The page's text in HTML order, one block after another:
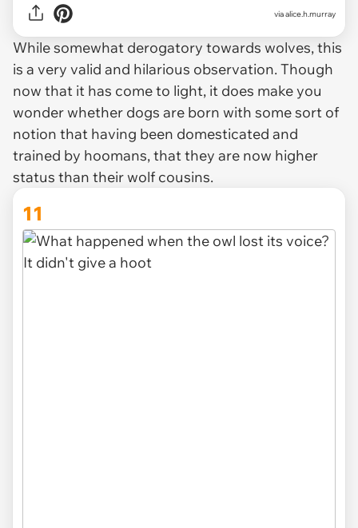
via alice.h.murray
While somewhat derogatory towards wolves, this
is a very valid and hilarious observation. Though
now that it has come to light, it does make you
wonder whether dogs are born with some sort of
notion that having been domesticated and
trained by hoomans, that they are now higher
status than their wolf cousins.
11